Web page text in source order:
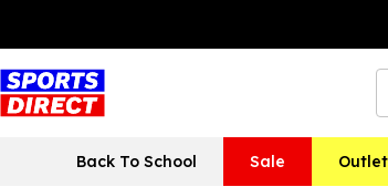
Back To School Sale Outlet